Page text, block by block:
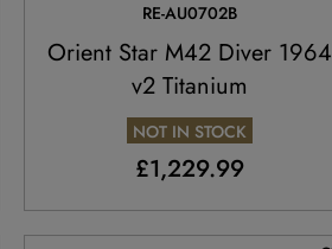
RE-AU0702B
Orient Star M42 Diver 1964
v2 Titanium
£1,229.99
NOT IN STOCK